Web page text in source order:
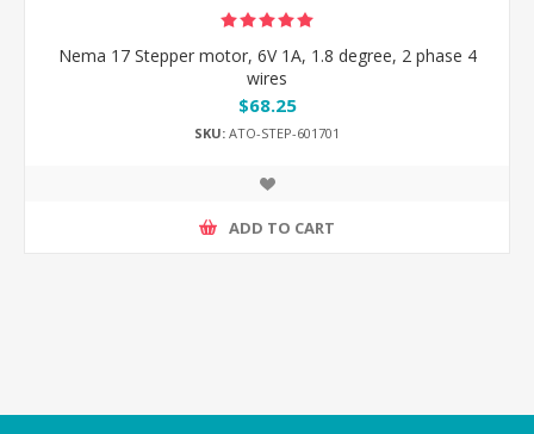
Nema 17 Stepper motor, 6V 1A, 1.8 degree, 2 phase 4
wires
$68.25
SKU: ATO-STEP-601701
ADD TO CART